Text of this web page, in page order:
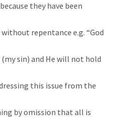
they have been
repentance e.g. “God
sin) and He will not hold
this issue from the
by omission that all is